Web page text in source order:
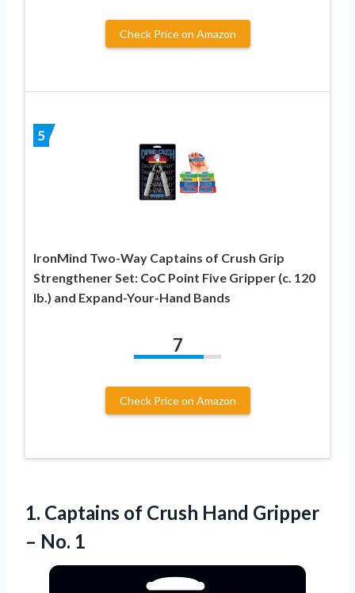
Check Price on Amazon
5
IronMind Two-Way Captains of Crush Grip
Strengthener Set: CoC Point Five Gripper (c. 120
lb.) and Expand-Your-Hand Bands
7
Check Price on Amazon
1. Captains of Crush Hand Gripper
– No. 1